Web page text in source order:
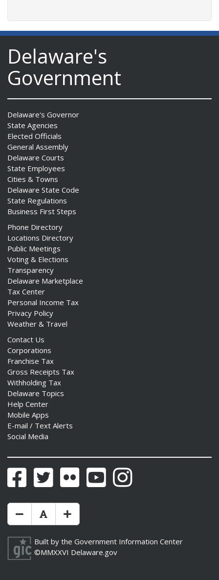
Delaware's
Government
Delaware's Governor
State Agencies
Elected Officials
General Assembly
Delaware Courts
State Employees
Cities & Towns
Delaware State Code
State Regulations
Business First Steps
Phone Directory
Locations Directory
Public Meetings
Voting & Elections
Transparency
Delaware Marketplace
Tax Center
Personal Income Tax
Privacy Policy
Weather & Travel
Contact Us
Corporations
Franchise Tax
Gross Receipts Tax
Withholding Tax
Delaware Topics
Help Center
Mobile Apps
E-mail / Text Alerts
Social Media
FacebookTwitter Flickr YouTubeInstagram
Make Text Size Smaler
Reset Text Size
Make Text Size Bigger
Built by the Government Information Center
©MMXXVI Delaware.gov